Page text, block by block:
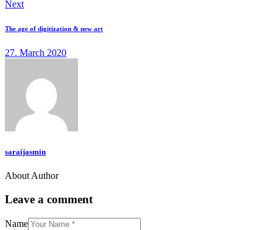
Next
The age of digitization & new art
27. March 2020
saraijasmin
About Author
Leave a comment
Name